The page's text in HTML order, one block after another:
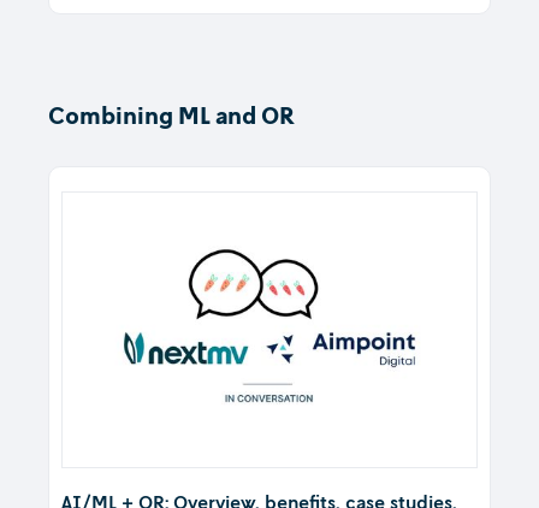
Combining ML and OR
AI/ML + OR: Overview, benefits, case studies,